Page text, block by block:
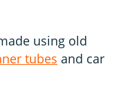
using old
tubes and car